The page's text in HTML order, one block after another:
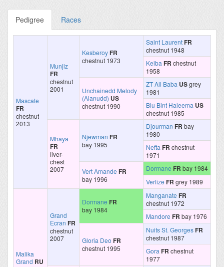
Pedigree Races
Mascate
FR
chestnut
2013
Munjiz
FR
chestnut
2001
KesberoyFR
chestnut 1973
Saint LaurentFR
chestnut 1948
Keiba FR chestnut
1958
Unchainedd Melody
(Alanudd) US
chestnut 1990
ZT Ali Baba USgrey
1981
Blu Bint Haleema US
chestnut 1985
Mhaya
FR
liver-
chest
2007
Njewman FR
bay 1995
Djourman FR bay
1980
Nefta FR chestnut
1971
Vert Amande FR
bay 1996
Dormane FR bay 1984
Verlize FR grey 1989
Malika
Grand RU
Grand
Ecran FR
chestnut
2007
Dormane FR
bay 1984
Manganate FR
chestnut 1972
Mandore FR bay 1976
Gloria Deo FR
chestnut 1995
Nuits St. GeorgesFR
chestnut 1987
Gora FR chestnut
1977